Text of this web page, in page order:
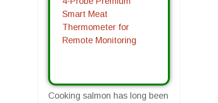
Smart Meat
Thermometer for
Remote Monitoring
Cooking salmon has long been